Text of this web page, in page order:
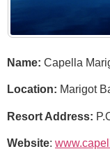
Name: Capella
Location: Marigot
Resort Address:
Website: